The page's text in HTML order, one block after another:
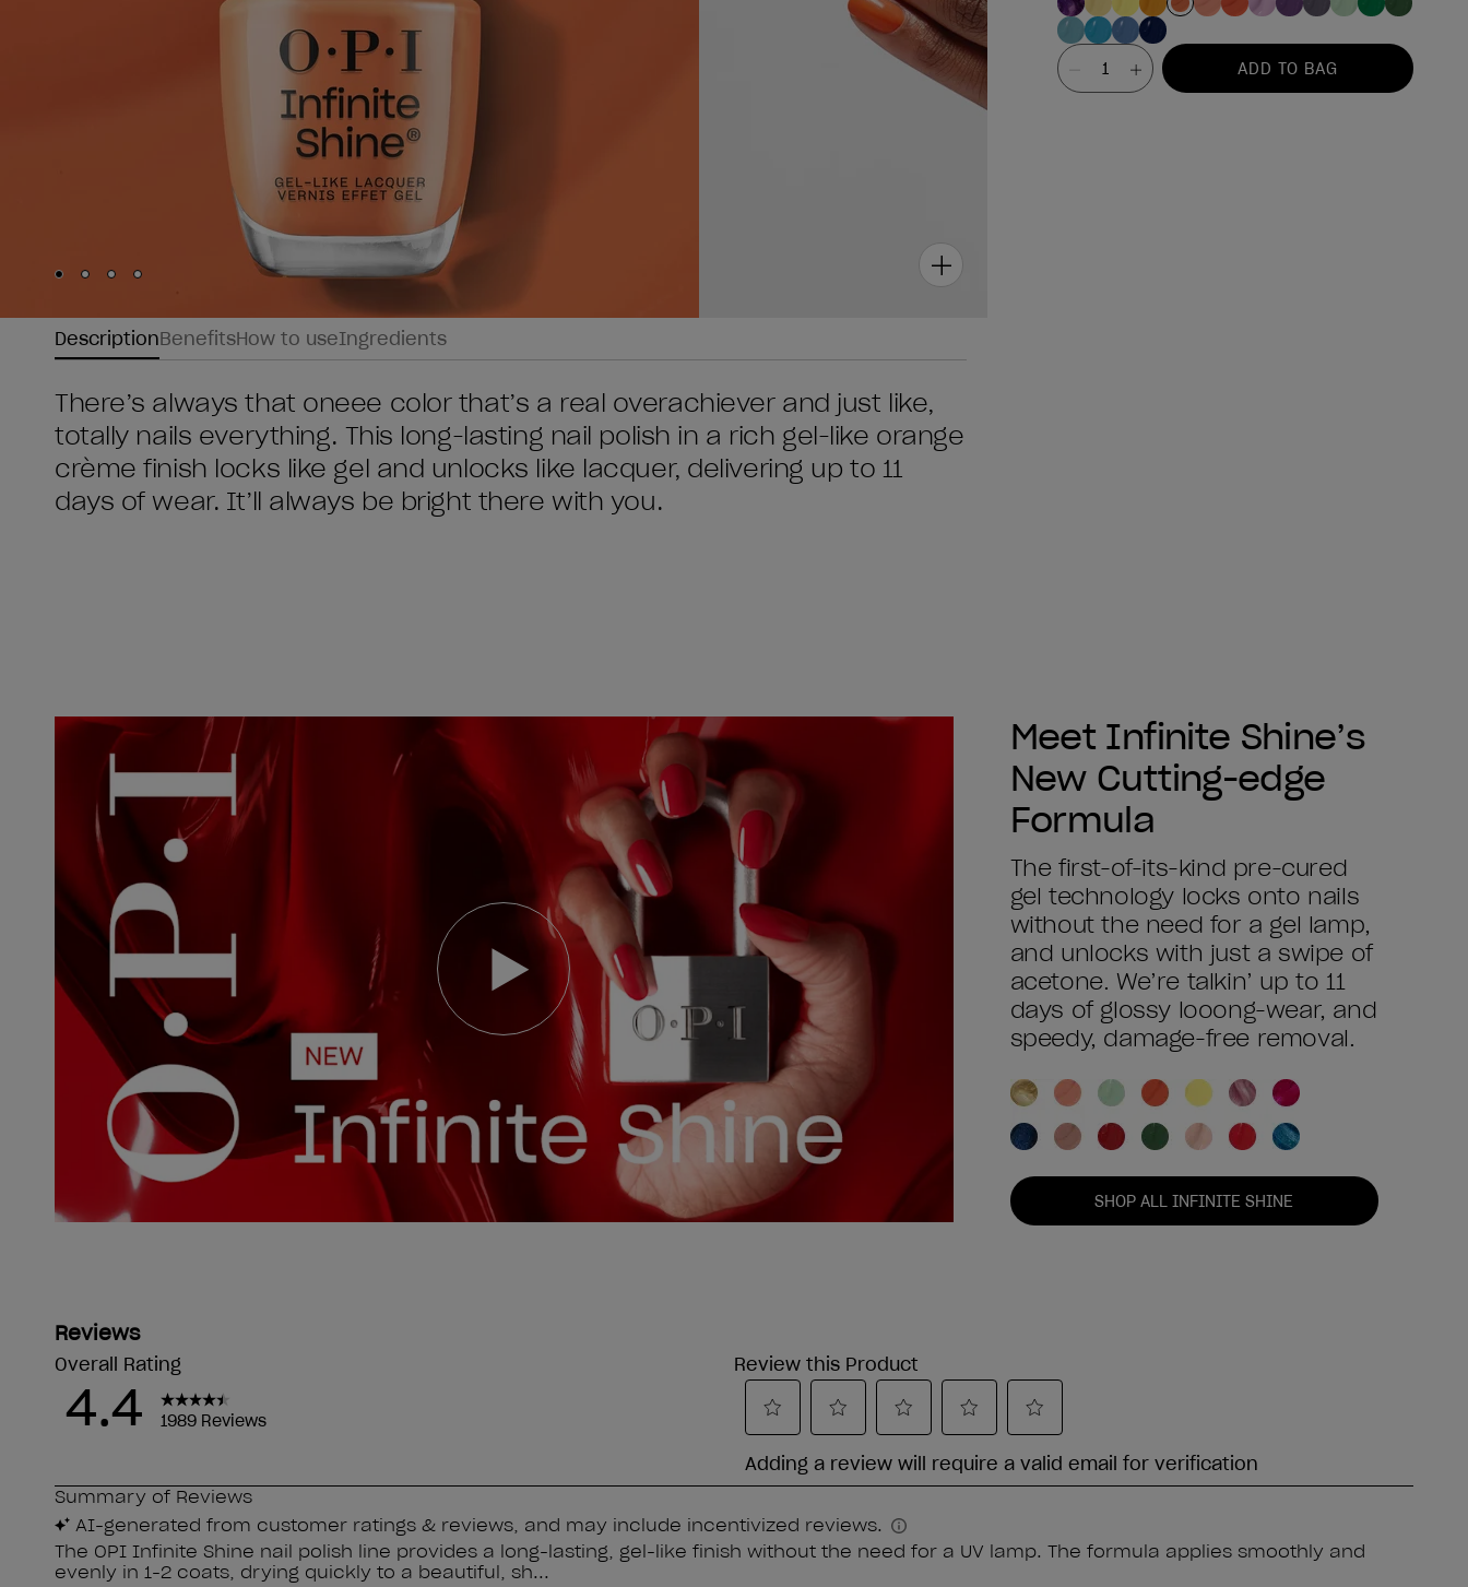
Skip to slide
Skip to slide
Skip to slide
Skip to slide
Value
ADD TO BAG
DescriptionBenefitsHow to useIngredients
There’s always that oneee color that’s a real overachiever and just like,
totally nails everything. This long-lasting nail polish in a rich gel-like orange
crème finish locks like gel and unlocks like lacquer, delivering up to 11
days of wear. It’ll always be bright there with you.
Meet Infinite Shine’s
New Cutting-edge
Formula
The first-of-its-kind pre-cured
gel technology locks onto nails
without the need for a gel lamp,
and unlocks with just a swipe of
acetone. We’re talkin’ up to 11
days of glossy looong-wear, and
speedy, damage-free removal.
SHOP ALL INFINITE SHINE